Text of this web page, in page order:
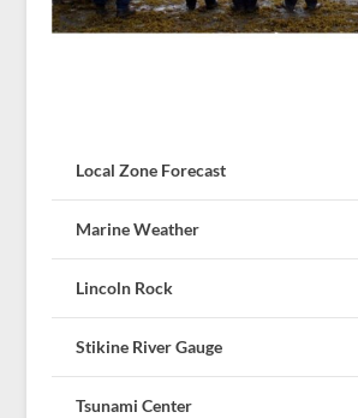
Local Zone Forecast
Marine Weather
Lincoln Rock
Stikine River Gauge
Tsunami Center